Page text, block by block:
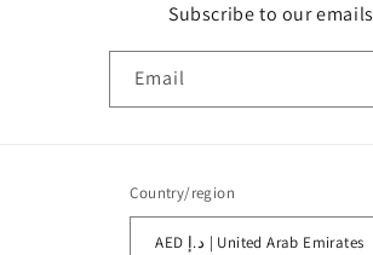
Subscribe to our emails
Email
Country/region
AED د.إ | United Arab Emirates